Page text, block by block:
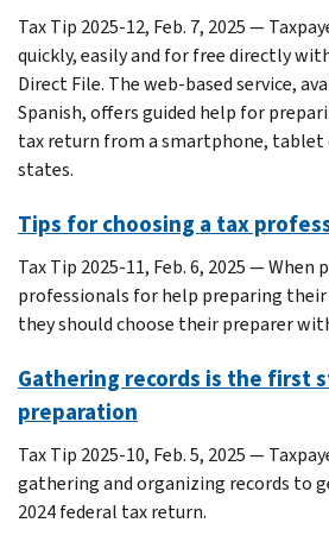
Tax Tip 2025-12, Feb. 7, 2025 —
quickly, easily and for free directly
Direct File. The web-based service,
Spanish, offers guided help for
tax return from a smartphone, tablet
states.
Tips for choosing a tax
Tax Tip 2025-11, Feb. 6, 2025 —
professionals for help preparing
they should choose their preparer
Gathering records is the first
preparation
Tax Tip 2025-10, Feb. 5, 2025 —
gathering and organizing records to
2024 federal tax return.